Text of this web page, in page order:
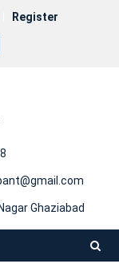
Register
Ghaziabad